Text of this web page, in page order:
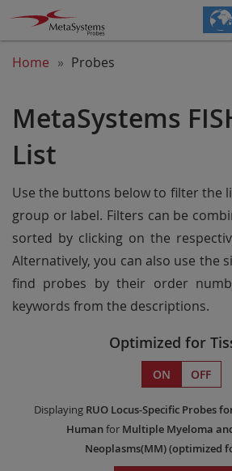
Home Probes
MetaSystems
List
Use the buttons below to filter the
group or label. Filters can be
sorted by clicking on the
Alternatively, you can also use the
find probes by their order
keywords from the descriptions.
Optimized for
ON OFF
Displaying RUO Locus-Specific Probes
Humanfor Multiple Myeloma
Neoplasms(MM)(optimized